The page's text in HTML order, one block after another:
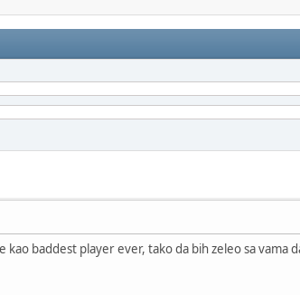
baddest player ever, tako da bih zeleo sa vama